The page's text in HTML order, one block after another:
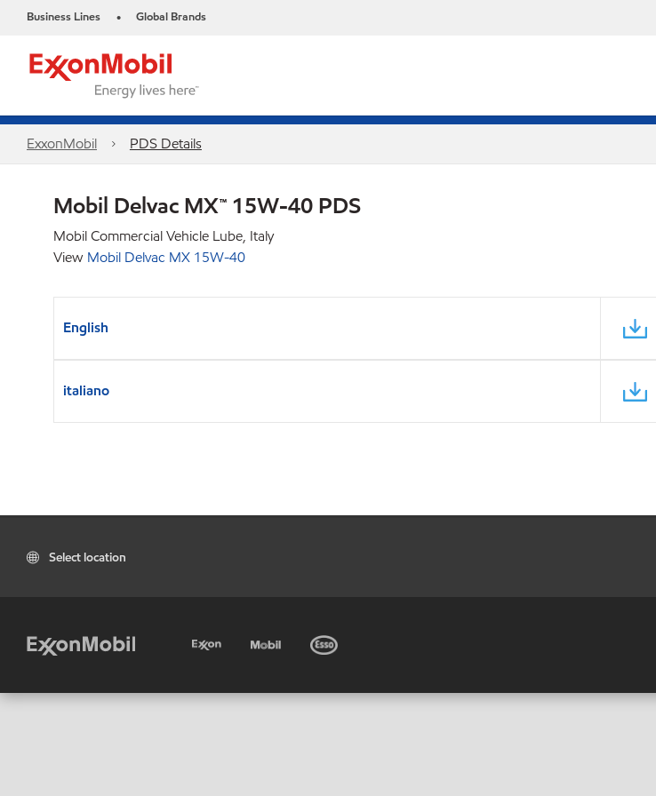
Business Lines • Global Brands
ExxonMobil PDS Details
Mobil Delvac MX™ 15W-40 PDS
Mobil Commercial Vehicle Lube, Italy
View Mobil Delvac MX 15W-40
English
italiano
Select location